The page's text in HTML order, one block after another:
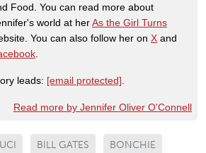
Food. You can read more about
world at herAs the Girl Turns
You can also follow her on X and
.
leads: [email protected].
Read more by Jennifer Oliver O'Connell
BILL GATES BONCHIE